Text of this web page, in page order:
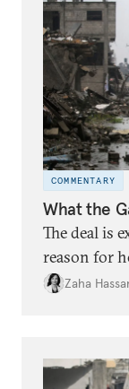
COMMENTARY
What the
The deal is
reason for
Zaha